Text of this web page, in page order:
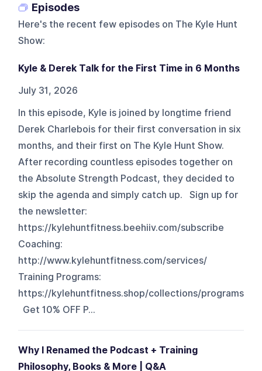
Episodes
Here's the recent few episodes on The Kyle Hunt
Show:
Kyle & Derek Talk for the First Time in 6 Months
July 31, 2026
In this episode, Kyle is joined by longtime friend
Derek Charlebois for their first conversation in six
months, and their first on The Kyle Hunt Show.
After recording countless episodes together on
the Absolute Strength Podcast, they decided to
skip the agenda and simply catch up. Sign up for
the newsletter:
https://kylehuntfitness.beehiiv.com/subscribe
Coaching:
http://www.kylehuntfitness.com/services/
Training Programs:
https://kylehuntfitness.shop/collections/programs
Get 10% OFF P...
Why I Renamed the Podcast + Training
Philosophy, Books & More | Q&A